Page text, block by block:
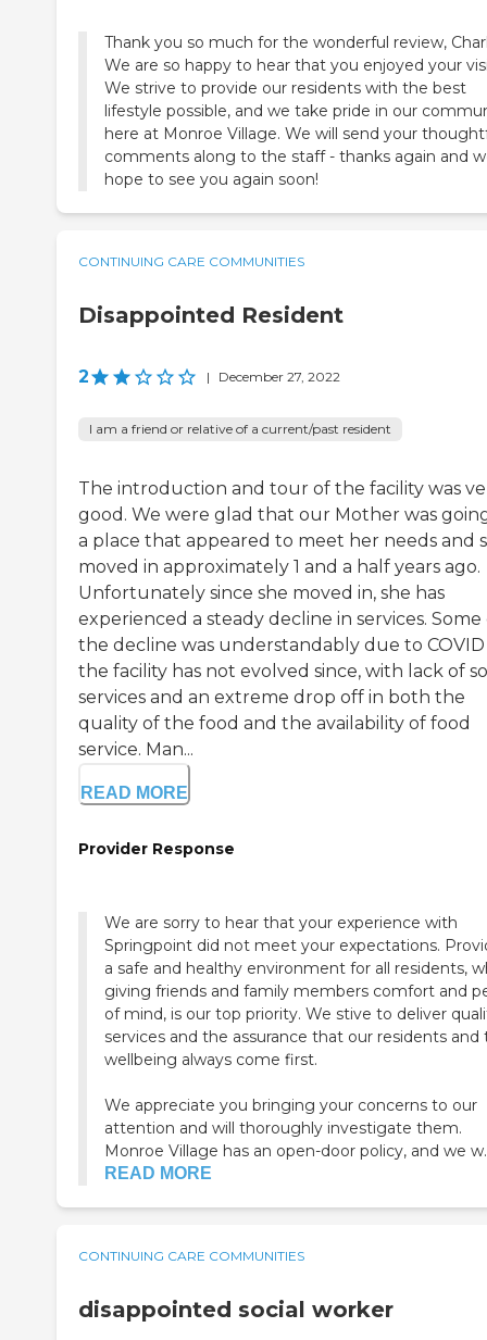
Thank you so much for the wonderful review,
We are so happy to hear that you enjoyed your
We strive to provide our residents with the best
lifestyle possible, and we take pride in our
here at Monroe Village. We will send your
comments along to the staff - thanks again and
hope to see you again soon!
CONTINUING CARE COMMUNITIES
Disappointed Resident
2 | December 27, 2022
I am a friend or relative of a current/past resident
The introduction and tour of the facility was
good. We were glad that our Mother was
a place that appeared to meet her needs and
moved in approximately 1 and a half years ago.
Unfortunately since she moved in, she has
experienced a steady decline in services. Some
the decline was understandably due to
the facility has not evolved since, with lack of
services and an extreme drop off in both the
quality of the food and the availability of food
service. Man...
READ MORE
Provider Response
We are sorry to hear that your experience with
Springpoint did not meet your expectations.
a safe and healthy environment for all residents,
giving friends and family members comfort and
of mind, is our top priority. We stive to deliver
services and the assurance that our residents and
wellbeing always come first.
We appreciate you bringing your concerns to our
attention and will thoroughly investigate them.
Monroe Village has an open-door policy, and we
READ MORE
CONTINUING CARE COMMUNITIES
disappointed social worker